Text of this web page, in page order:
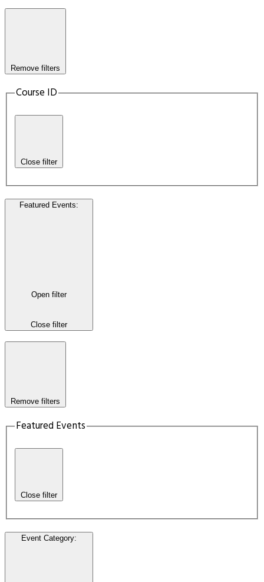
Remove filters
Course ID
Close filter
Featured Events:
Open filter
Close filter
Remove filters
Featured Events
Close filter
Event Category: